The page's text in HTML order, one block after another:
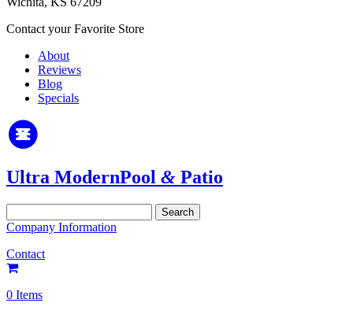
Contact your Favorite Store
About
Reviews
Blog
Specials
Ultra ModernPool & Patio
for:
Company Information
Contact
0 Items